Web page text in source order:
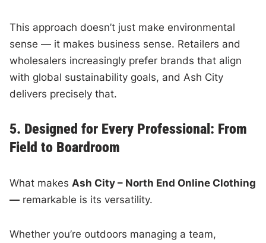
This approach doesn’t just make environmental
sense — it makes business sense. Retailers and
wholesalers increasingly prefer brands that align
with global sustainability goals, and Ash City
delivers precisely that.
5. Designed for Every Professional: From
Field to Boardroom
What makes Ash City – North End Online Clothing
— remarkable is its versatility.
Whether you’re outdoors managing a team,